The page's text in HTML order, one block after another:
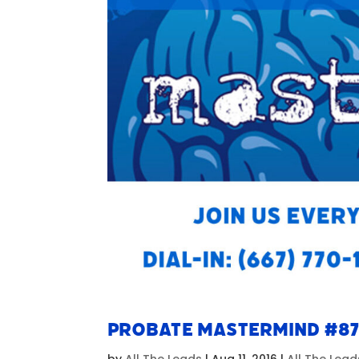
Probate Mastermind